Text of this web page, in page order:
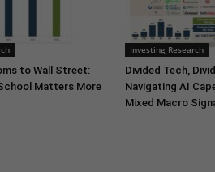
to Wall Street:
Matters More
Investing Research
Divided Tech,
Navigating AI
Mixed Macro